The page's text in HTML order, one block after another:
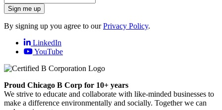
Sign me up
By signing up you agree to ourPrivacy Policy.
LinkedIn
YouTube
Proud Chicago B Corp for 10+ years
We strive to educate and collaborate with like-minded businesses to
make a difference environmentally and socially. Together we can